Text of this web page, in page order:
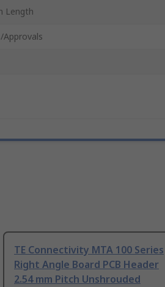
Length
Approvals
TE Connectivity MTA 100 Series
Right Angle Board PCB Header
2.54 mm Pitch Unshrouded